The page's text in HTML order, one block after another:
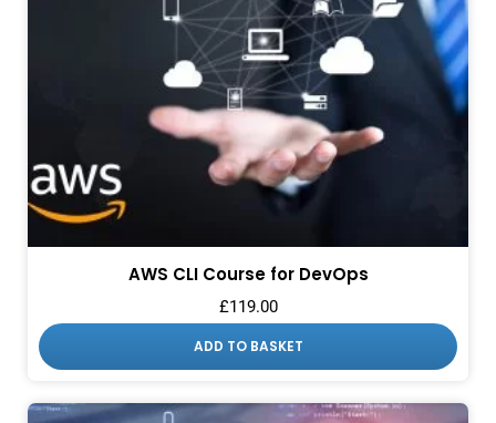
AWS CLI Course for DevOps
£119.00
ADD TO BASKET